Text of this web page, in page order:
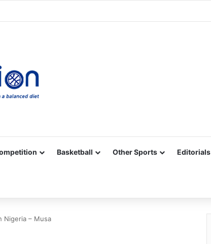
Basketball Other Sports Editorials
Nigeria – Musa